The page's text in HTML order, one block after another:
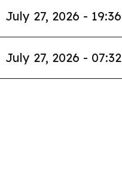
July 27, 2026 - 19:36
July 27, 2026 - 07:32